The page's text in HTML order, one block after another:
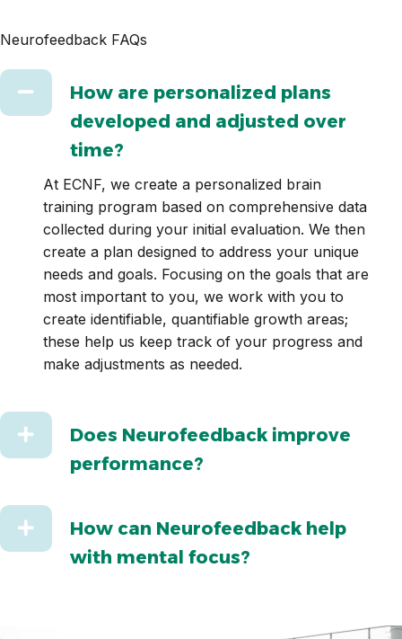
Neurofeedback FAQs
CollapseHow are personalized plans
developed and adjusted over
time?
At ECNF, we create a personalized brain
training program based on comprehensive data
collected during your initial evaluation. We then
create a plan designed to address your unique
needs and goals. Focusing on the goals that are
most important to you, we work with you to
create identifiable, quantifiable growth areas;
these help us keep track of your progress and
make adjustments as needed.
ExpandDoes Neurofeedback improve
performance?
ExpandHow can Neurofeedback help
with mental focus?